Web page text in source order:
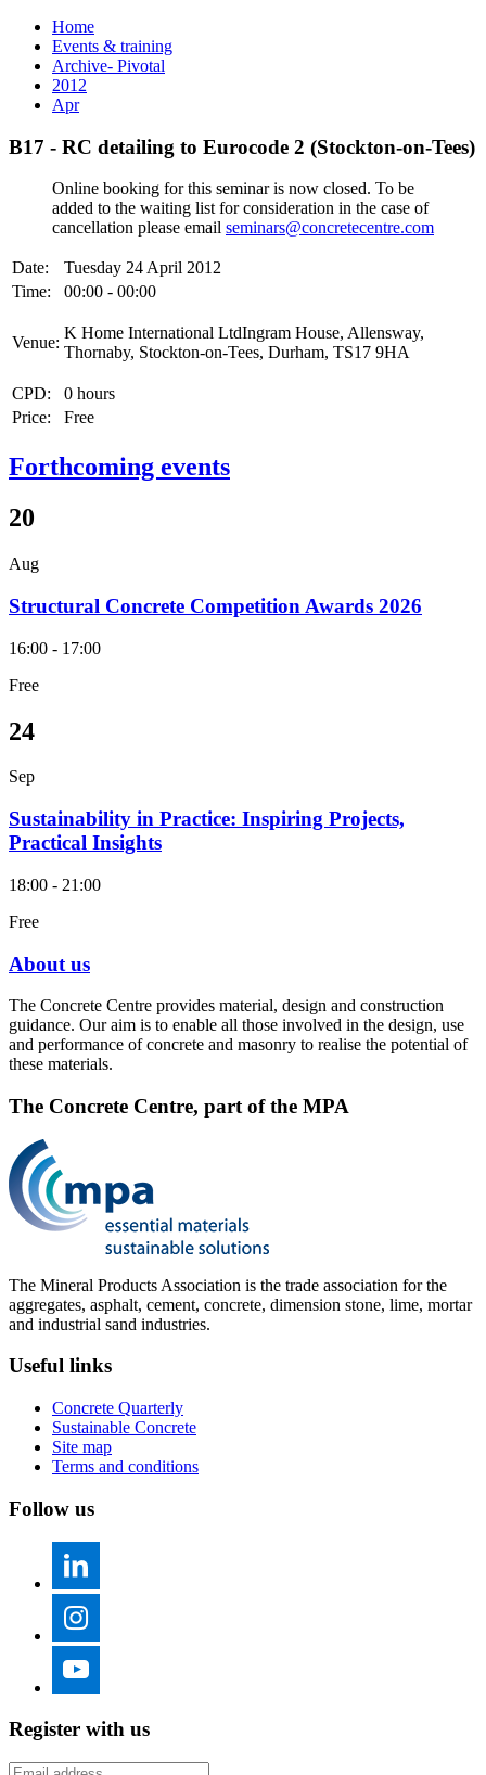
Home
Events & training
Archive- Pivotal
2012
Apr
B17 - RC detailing to Eurocode 2 (Stockton-on-Tees)
Online booking for this seminar is now closed. To be
added to the waiting list for consideration in the case of
cancellation please email seminars@concretecentre.com
Date:
Tuesday 24 April 2012
Time:
00:00 - 00:00
Venue:
K Home International LtdIngram House, Allensway,
Thornaby, Stockton-on-Tees, Durham, TS17 9HA
CPD:
0 hours
Price:
Free
Forthcoming events
20
Aug
Structural Concrete Competition Awards 2026
16:00 - 17:00
Free
24
Sep
Sustainability in Practice: Inspiring Projects,
Practical Insights
18:00 - 21:00
Free
About us
The Concrete Centre provides material, design and construction
guidance. Our aim is to enable all those involved in the design, use
and performance of concrete and masonry to realise the potential of
these materials.
The Concrete Centre, part of the MPA
The Mineral Products Association is the trade association for the
aggregates, asphalt, cement, concrete, dimension stone, lime, mortar
and industrial sand industries.
Useful links
Concrete Quarterly
Sustainable Concrete
Site map
Terms and conditions
Follow us
Register with us